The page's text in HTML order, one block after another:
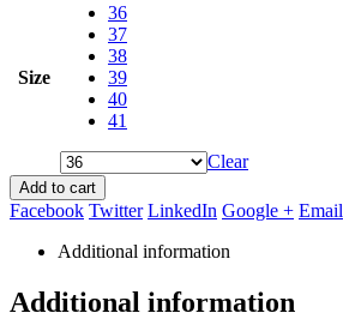
Size
36
37
38
39
40
41
Clear
Add to cart
Facebook Twitter LinkedIn Google + Email
Additional information
Additional information